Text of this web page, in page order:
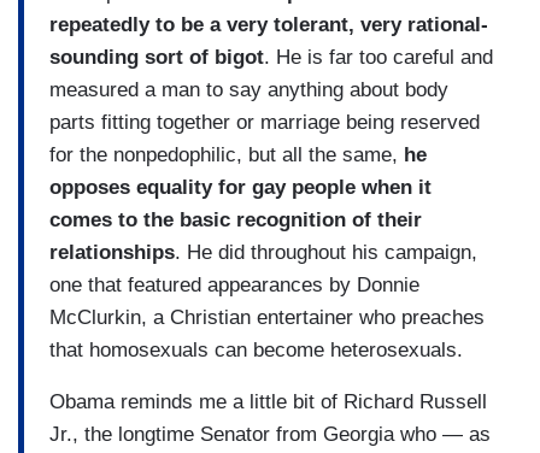
repeatedly to be a very tolerant, very rational-
sounding sort of bigot. He is far too careful and
measured a man to say anything about body
parts fitting together or marriage being reserved
for the nonpedophilic, but all the same, he
opposes equality for gay people when it
comes to the basic recognition of their
relationships. He did throughout his campaign,
one that featured appearances by Donnie
McClurkin, a Christian entertainer who preaches
that homosexuals can become heterosexuals.
Obama reminds me a little bit of Richard Russell
Jr., the longtime Senator from Georgia who — as